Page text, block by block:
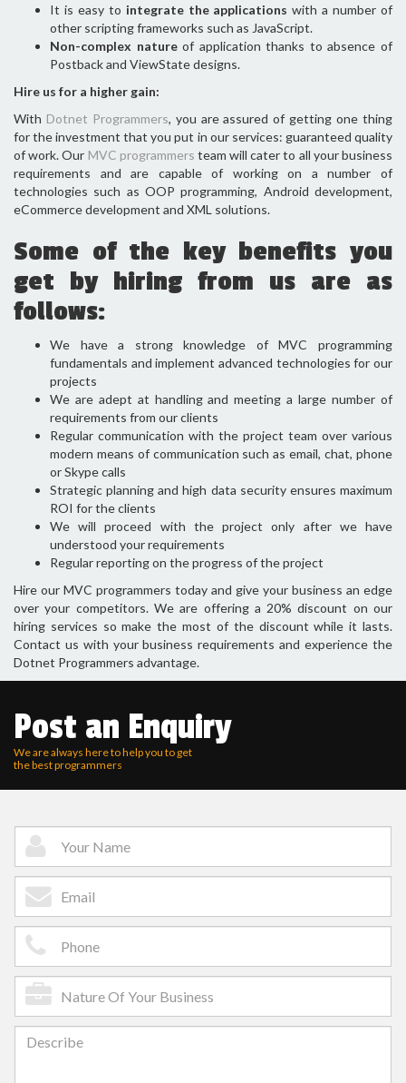
It is easy to integrate the applicationswith a number of
other scripting frameworks such as JavaScript.
Non-complex natureof application thanks to absence of
Postback and ViewState designs.
Hire us for a higher gain:
With Dotnet Programmers, you are assured of getting one thing
for the investment that you put in our services: guaranteed quality
of work. Our MVC programmers team will cater to all your business
requirements and are capable of working on a number of
technologies such as OOP programming, Android development,
eCommerce development and XML solutions.
Some of the key benefits you
get by hiring from us are as
follows:
We have a strong knowledge of MVC programming
fundamentals and implement advanced technologies for our
projects
We are adept at handling and meeting a large number of
requirements from our clients
Regular communication with the project team over various
modern means of communication such as email, chat, phone
or Skype calls
Strategic planning and high data security ensures maximum
ROI for the clients
We will proceed with the project only after we have
understood your requirements
Regular reporting on the progress of the project
Hire our MVC programmers today and give your business an edge
over your competitors. We are offering a 20% discount on our
hiring services so make the most of the discount while it lasts.
Contact us with your business requirements and experience the
Dotnet Programmers advantage.
Post an Enquiry
We are always here to help you to get
the best programmers